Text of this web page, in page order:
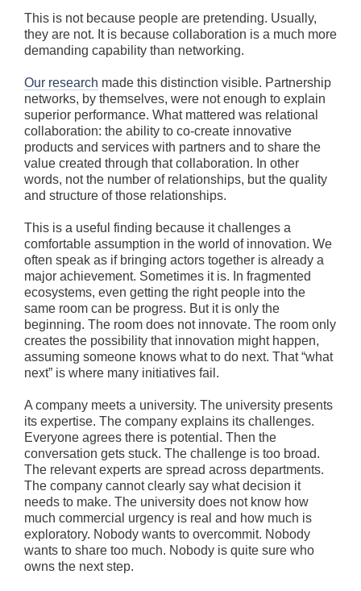
This is not because people are pretending. Usually,
they are not. It is because collaboration is a much more
demanding capability than networking.
Our research made this distinction visible. Partnership
networks, by themselves, were not enough to explain
superior performance. What mattered was relational
collaboration: the ability to co-create innovative
products and services with partners and to share the
value created through that collaboration. In other
words, not the number of relationships, but the quality
and structure of those relationships.
This is a useful finding because it challenges a
comfortable assumption in the world of innovation. We
often speak as if bringing actors together is already a
major achievement. Sometimes it is. In fragmented
ecosystems, even getting the right people into the
same room can be progress. But it is only the
beginning. The room does not innovate. The room only
creates the possibility that innovation might happen,
assuming someone knows what to do next. That “what
next” is where many initiatives fail.
A company meets a university. The university presents
its expertise. The company explains its challenges.
Everyone agrees there is potential. Then the
conversation gets stuck. The challenge is too broad.
The relevant experts are spread across departments.
The company cannot clearly say what decision it
needs to make. The university does not know how
much commercial urgency is real and how much is
exploratory. Nobody wants to overcommit. Nobody
wants to share too much. Nobody is quite sure who
owns the next step.